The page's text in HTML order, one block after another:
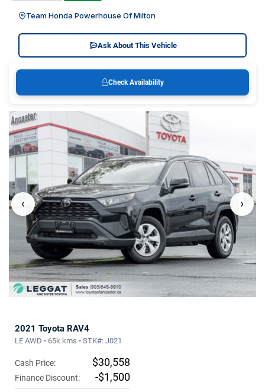
Team Honda Powerhouse Of Milton
Ask About This Vehicle
Check Availability
‹ ›
2021 Toyota RAV4
LE AWD • 65k kms • STK#: J021
Cash Price: $30,558
Finance Discount: -$1,500